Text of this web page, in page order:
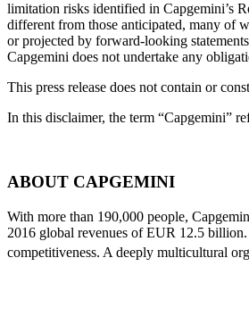
limitation risks identified in Capgemini’s
different from those anticipated, many of
or projected by forward-looking
Capgemini does not undertake any
This press release does not contain or
In this disclaimer, the term “Capgemini”
ABOUT CAPGEMINI
With more than 190,000 people,
2016 global revenues of EUR 12.5
competitiveness. A deeply multicultural